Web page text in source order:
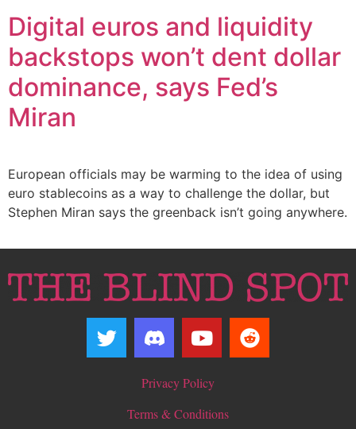
Digital euros and liquidity
backstops won’t dent dollar
dominance, says Fed’s
Miran
European officials may be warming to the idea of using
euro stablecoins as a way to challenge the dollar, but
Stephen Miran says the greenback isn’t going anywhere.
Privacy Policy
Terms & Conditions